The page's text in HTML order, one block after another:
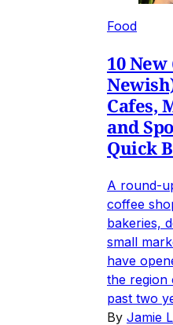
Food
10
Cafes,
and
Quick
A round-
coffee
bakeries,
small
have
the region
past two
By Jamie